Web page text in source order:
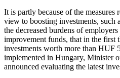
It is partly because of the
view to boosting investments, such
the decreased burdens of
improvement funds, that in the first
investments worth more than HUF
implemented in Hungary, Minister
announced evaluating the latest